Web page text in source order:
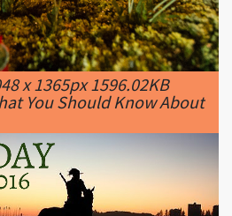
x 1365px 1596.02KB
You Should Know About